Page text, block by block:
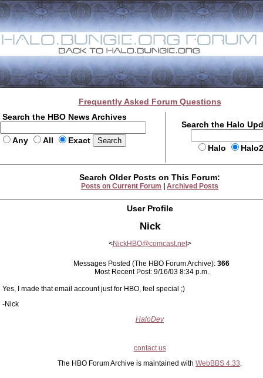
Frequently Asked Forum Questions
Search the HBO News Archives
Any All Exact
Search the Halo
Halo
Search Older Posts on This Forum:
Posts on Current Forum Archived Posts
User Profile
Nick
<NickHBO@comcast.net>
Messages Posted (The HBO Forum Archive): 366
Most Recent Post: 9/16/03 8:34 p.m.
Yes, I made that email account just for HBO, feel special ;)
-Nick
HaloDev
contact us
The HBO Forum Archive is maintained with WebBBS 4.33.